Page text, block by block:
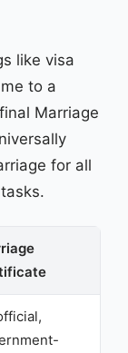
like visa
to a
Marriage
for all